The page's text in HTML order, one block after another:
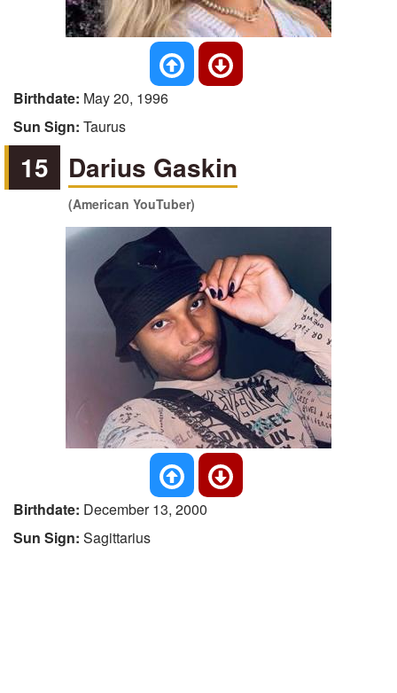
Birthdate: May 20, 1996
Sun Sign: Taurus
15 Darius Gaskin
(American YouTuber)
Birthdate: December 13, 2000
Sun Sign: Sagittarius